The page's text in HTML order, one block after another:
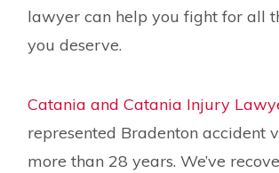
lawyer can help you fight for all
you deserve.
Catania and Catania Injury
represented Bradenton accident
more than 28 years. We’ve